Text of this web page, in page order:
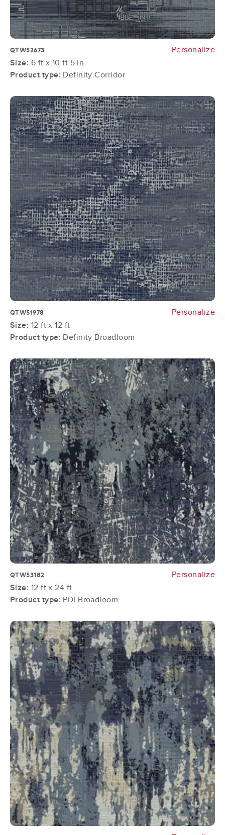
QTW52673
Personalize
Size: 6 ft x 10 ft 5 in
Product type: Definity Corridor
QTW51978
Personalize
Size: 12 ft x 12 ft
Product type: Definity Broadloom
QTW53182
Personalize
Size: 12 ft x 24 ft
Product type: PDI Broadloom